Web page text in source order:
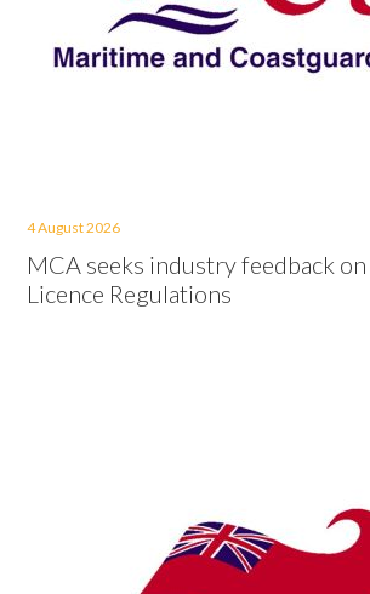
4 August 2026
MCA seeks industry feedback
Licence Regulations